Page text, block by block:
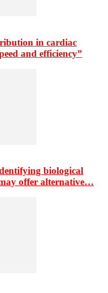
in cardiac
and efficiency”
biological
offer alternative…